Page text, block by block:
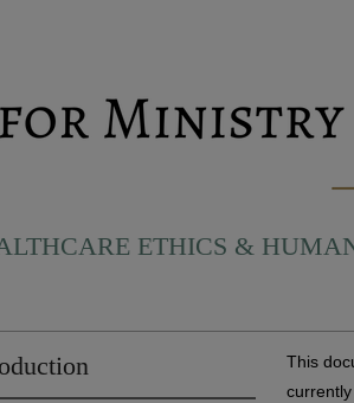
ETHICS &
This